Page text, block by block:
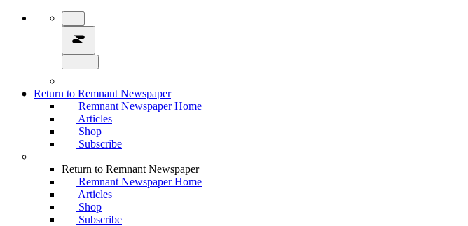
Return to Remnant Newspaper
Remnant Newspaper Home
Articles
Shop
Subscribe
Return to Remnant Newspaper
Remnant Newspaper Home
Articles
Shop
Subscribe